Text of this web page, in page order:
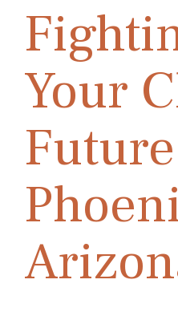
Your